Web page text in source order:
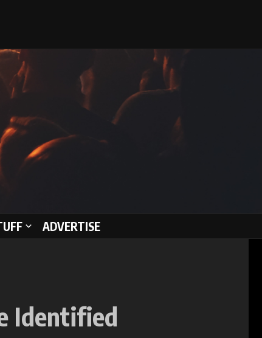
ADVERTISE
Identified